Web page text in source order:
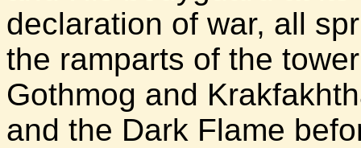
declaration of war, all
the ramparts of the
Gothmog and
and the Dark Flame